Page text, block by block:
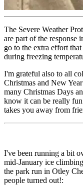
The Severe Weather
are part of the response
go to the extra effort
during freezing
I'm grateful also to all
Christmas and New
many Christmas Days
know it can be really
takes you away from
I've been running a bit
mid-January ice
the park run in Otley
people turned out!: